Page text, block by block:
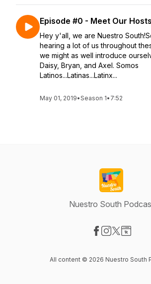
Episode #0 - Meet Our Hosts
Hey y'all, we are Nuestro
hearing a lot of us throughout
we might as well introduce
Daisy, Bryan, and Axel. Somos
Latinos...Latinas...Latinx...
May 01, 2019•Season 1• 7:52
Nuestro South
All content © 2026 Nuestro South